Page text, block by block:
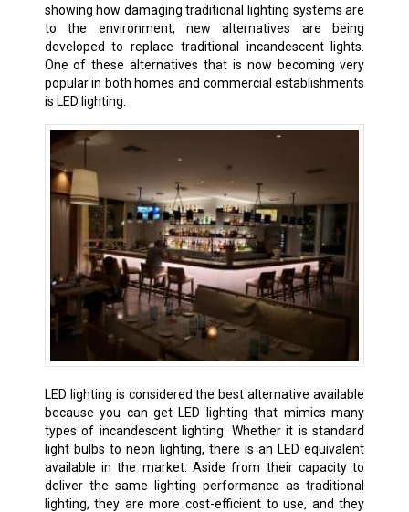
showing how damaging traditional lighting systems are
to the environment, new alternatives are being
developed to replace traditional incandescent lights.
One of these alternatives that is now becoming very
popular in both homes and commercial establishments
is LED lighting.
LED lighting is considered the best alternative available
because you can get LED lighting that mimics many
types of incandescent lighting. Whether it is standard
light bulbs to neon lighting, there is an LED equivalent
available in the market. Aside from their capacity to
deliver the same lighting performance as traditional
lighting, they are more cost-efficient to use, and they